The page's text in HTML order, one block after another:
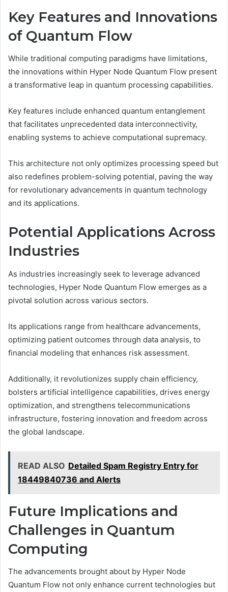
Key Features and Innovations
of Quantum Flow
While traditional computing paradigms have limitations,
the innovations within Hyper Node Quantum Flow present
a transformative leap in quantum processing capabilities.
Key features include enhanced quantum entanglement
that facilitates unprecedented data interconnectivity,
enabling systems to achieve computational supremacy.
This architecture not only optimizes processing speed but
also redefines problem-solving potential, paving the way
for revolutionary advancements in quantum technology
and its applications.
Potential Applications Across
Industries
As industries increasingly seek to leverage advanced
technologies, Hyper Node Quantum Flow emerges as a
pivotal solution across various sectors.
Its applications range from healthcare advancements,
optimizing patient outcomes through data analysis, to
financial modeling that enhances risk assessment.
Additionally, it revolutionizes supply chain efficiency,
bolsters artificial intelligence capabilities, drives energy
optimization, and strengthens telecommunications
infrastructure, fostering innovation and freedom across
the global landscape.
READ ALSO Detailed Spam Registry Entry for
18449840736 and Alerts
Future Implications and
Challenges in Quantum
Computing
The advancements brought about by Hyper Node
Quantum Flow not only enhance current technologies but